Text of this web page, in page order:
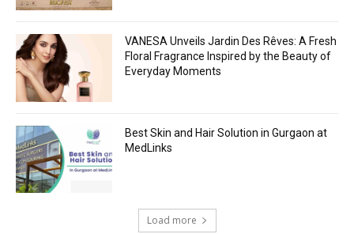
VANESA Unveils Jardin Des Rêves: A Fresh
Floral Fragrance Inspired by the Beauty of
Everyday Moments
Best Skin and Hair Solution in Gurgaon at
MedLinks
Load more